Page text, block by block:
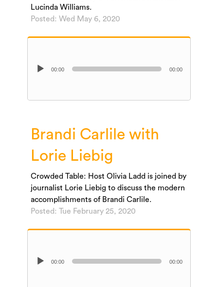
Lucinda Williams.
Posted: Wed May 6, 2020
Audio
00:00 00:00
Brandi Carlile with
Lorie Liebig
Crowded Table: Host Olivia Ladd is joined by
journalist Lorie Liebig to discuss the modern
accomplishments of Brandi Carlile.
Posted: Tue February 25, 2020
Audio
00:00 00:00